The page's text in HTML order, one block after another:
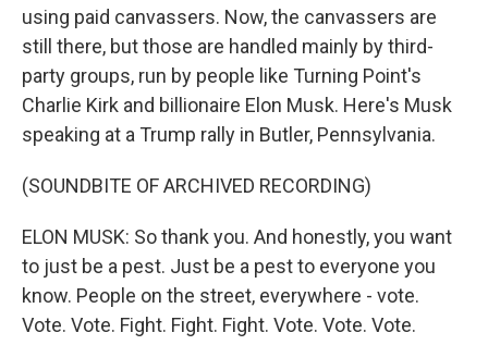
using paid canvassers. Now, the canvassers are
still there, but those are handled mainly by third-
party groups, run by people like Turning Point's
Charlie Kirk and billionaire Elon Musk. Here's Musk
speaking at a Trump rally in Butler, Pennsylvania.
(SOUNDBITE OF ARCHIVED RECORDING)
ELON MUSK: So thank you. And honestly, you want
to just be a pest. Just be a pest to everyone you
know. People on the street, everywhere - vote.
Vote. Vote. Fight. Fight. Fight. Vote. Vote. Vote.